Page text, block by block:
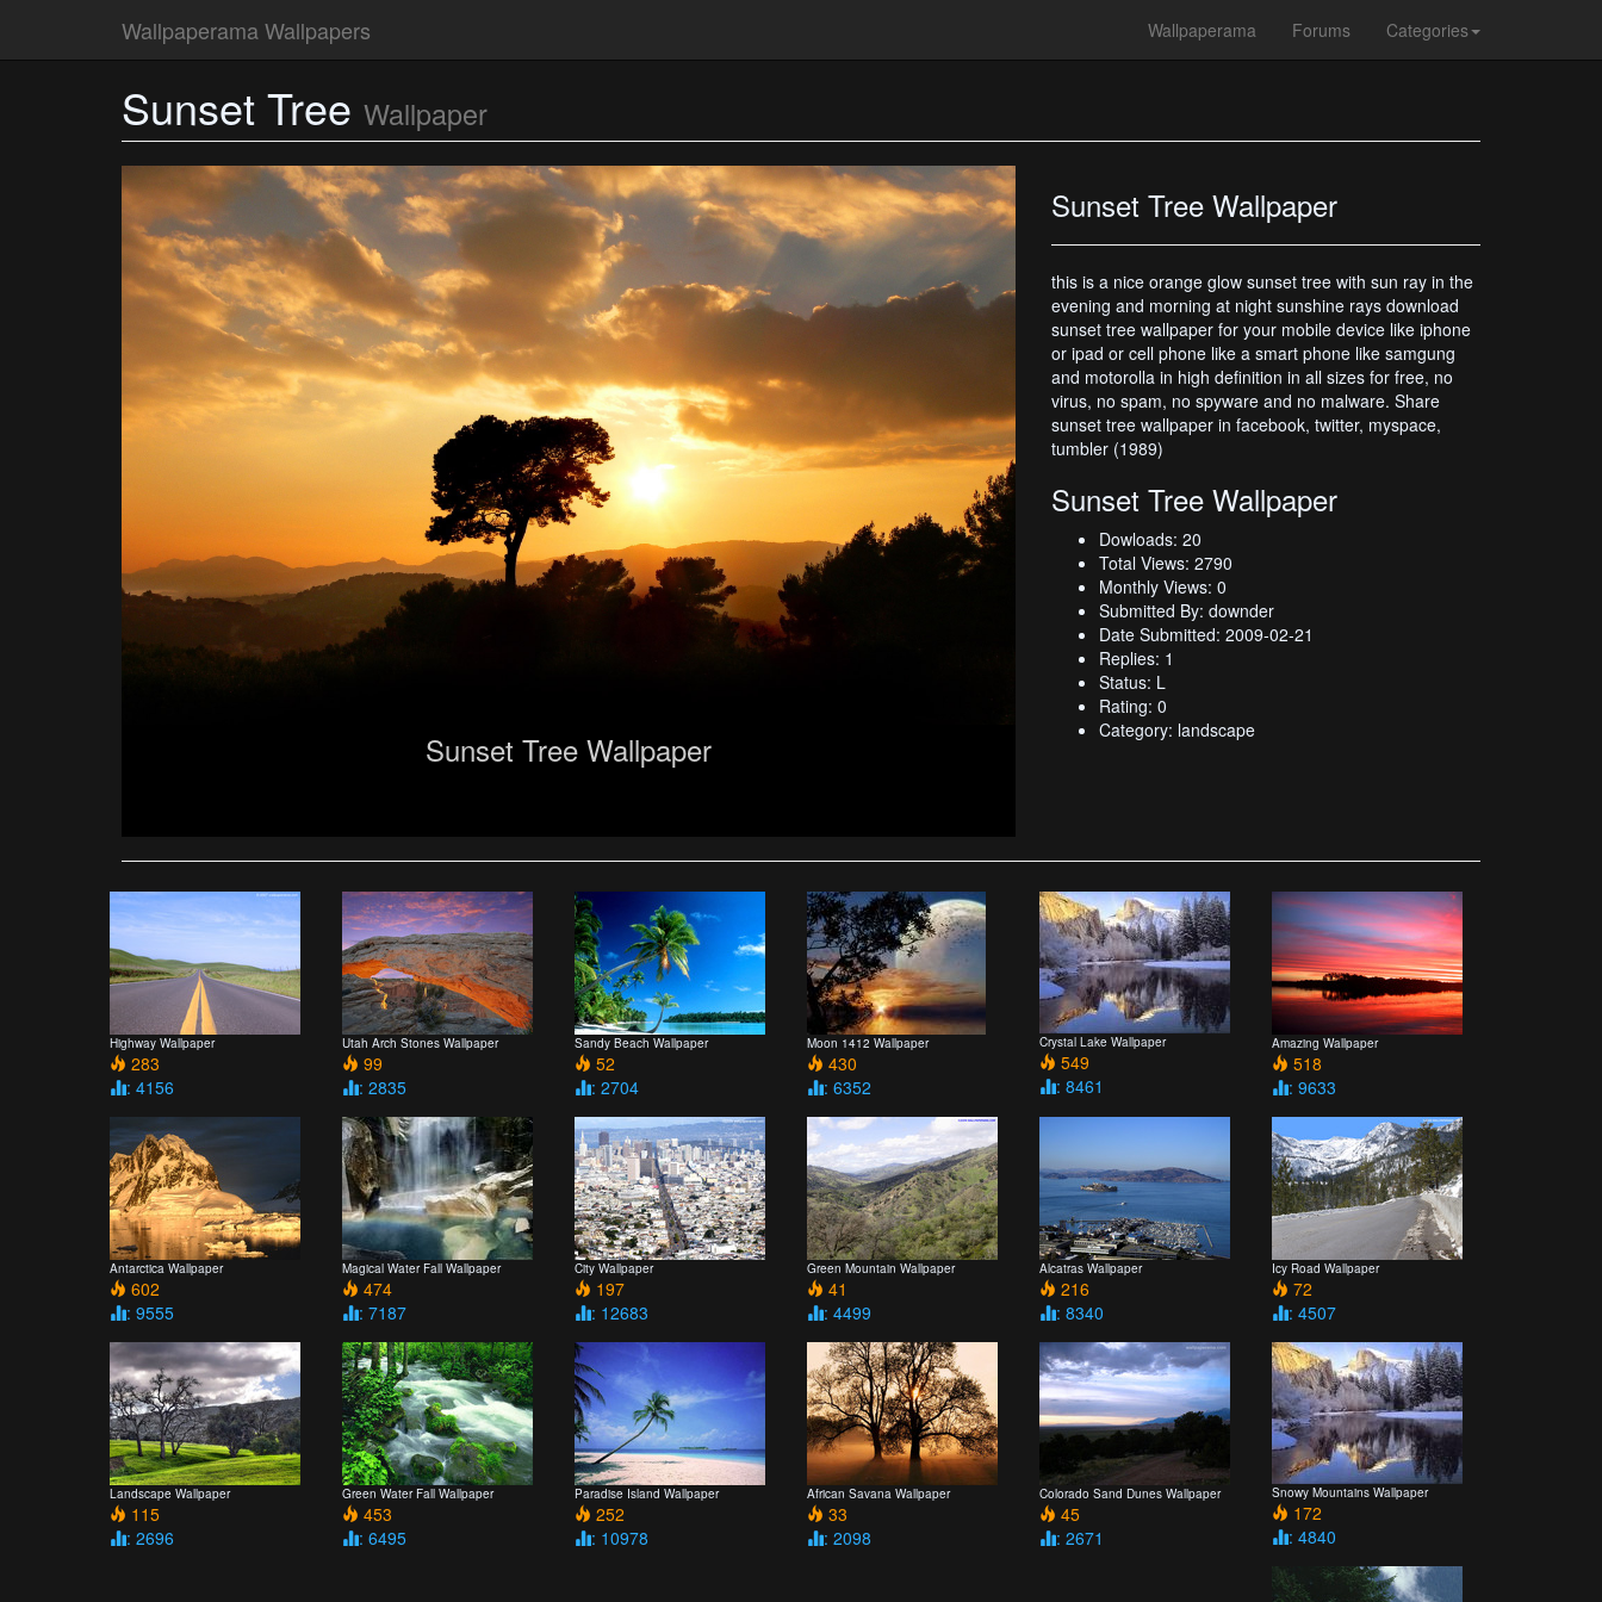
Wallpaperama Wallpapers Wallpaperama Forums Categories
Sunset Tree Wallpaper
Sunset Tree Wallpaper
Sunset Tree Wallpaper
this is a nice orange glow sunset tree with sun ray in the
evening and morning at night sunshine rays download
sunset tree wallpaper for your mobile device like iphone
or ipad or cell phone like a smart phone like samgung
and motorolla in high definition in all sizes for free, no
virus, no spam, no spyware and no malware. Share
sunset tree wallpaper in facebook, twitter, myspace,
tumbler (1989)
Sunset Tree Wallpaper
Dowloads: 20
Total Views: 2790
Monthly Views: 0
Submitted By: downder
Date Submitted: 2009-02-21
Replies: 1
Status: L
Rating: 0
Category: landscape
Highway Wallpaper
283
: 4156
Utah Arch Stones Wallpaper
99
: 2835
Sandy Beach Wallpaper
52
: 2704
Moon 1412 Wallpaper
430
: 6352
Crystal Lake Wallpaper
549
: 8461
Amazing Wallpaper
518
: 9633
Antarctica Wallpaper
602
: 9555
Magical Water Fall Wallpaper
474
: 7187
City Wallpaper
197
: 12683
Green Mountain Wallpaper
41
: 4499
Alcatras Wallpaper
216
: 8340
Icy Road Wallpaper
72
: 4507
Landscape Wallpaper
115
: 2696
Green Water Fall Wallpaper
453
: 6495
Paradise Island Wallpaper
252
: 10978
African Savana Wallpaper
33
: 2098
Colorado Sand Dunes Wallpaper
45
: 2671
Snowy Mountains Wallpaper
172
: 4840